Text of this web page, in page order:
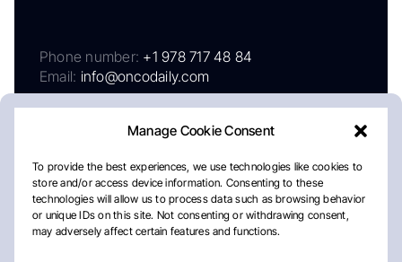
Manage Cookie Consent
To provide the best experiences, we use technologies like cookies to
store and/or access device information. Consenting to these
technologies will allow us to process data such as browsing behavior
or unique IDs on this site. Not consenting or withdrawing consent,
may adversely affect certain features and functions.
Phone number: +1 978 717 48 84
Email: info@oncodaily.com